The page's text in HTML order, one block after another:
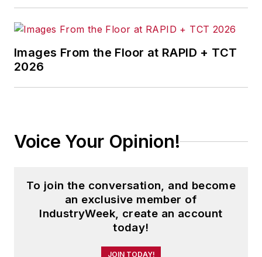
Images From the Floor at RAPID + TCT
2026
Voice Your Opinion!
To join the conversation, and become
an exclusive member of
IndustryWeek, create an account
today!
JOIN TODAY!